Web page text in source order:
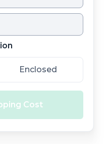
Enclosed
Cost